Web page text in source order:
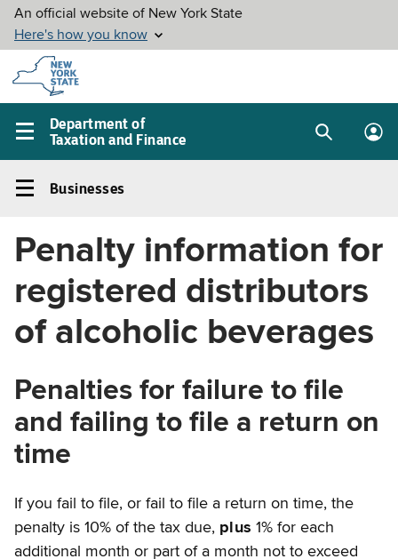
Skip to
main
content
Department of
Taxation and Finance
Main
menu
SearchLog
Businesses
navigation
Businesses
Penalty information for
registered distributors
of alcoholic beverages
Penalties for failure to file
and failing to file a return on
time
If you fail to file, or fail to file a return on time, the
penalty is 10% of the tax due, plus 1% for each
additional month or part of a month not to exceed